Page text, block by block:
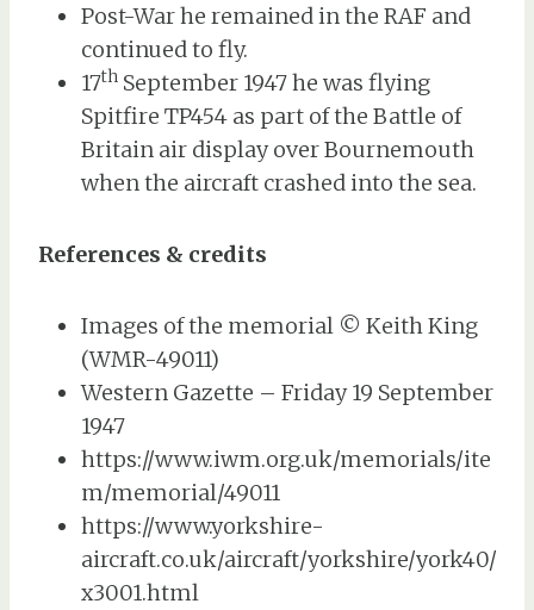
Post-War he remained in the RAF and
continued to fly.
17th September 1947 he was flying
Spitfire TP454 as part of the Battle of
Britain air display over Bournemouth
when the aircraft crashed into the sea.
References & credits
Images of the memorial © Keith King
(WMR-49011)
Western Gazette – Friday 19 September
1947
https://www.iwm.org.uk/memorials/ite
m/memorial/49011
https://www.yorkshire-
aircraft.co.uk/aircraft/yorkshire/york40/
x3001.html